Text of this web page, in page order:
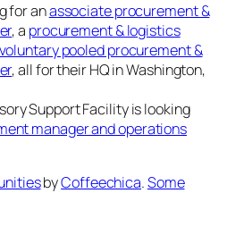
for anassociate procurement &
, a procurement & logistics
voluntary pooled procurement &
, all for their HQ in Washington,
Support Facility is looking
manager and operations
byCoffeechica.Some